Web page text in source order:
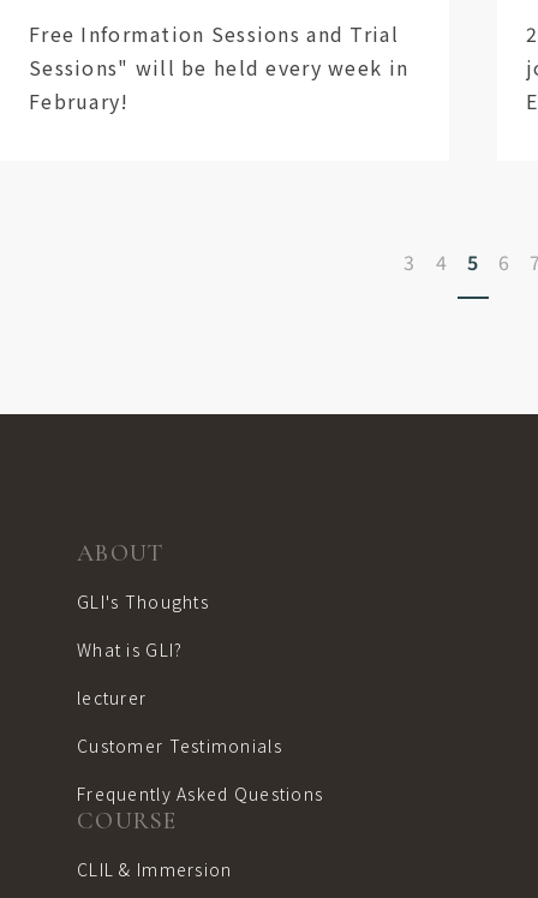
Free Information Sessions and Trial
Sessions" will be held every week in
February!
3 4 5 6
ABOUT
GLI's Thoughts
What is GLI?
lecturer
Customer Testimonials
Frequently Asked Questions
COURSE
CLIL & Immersion